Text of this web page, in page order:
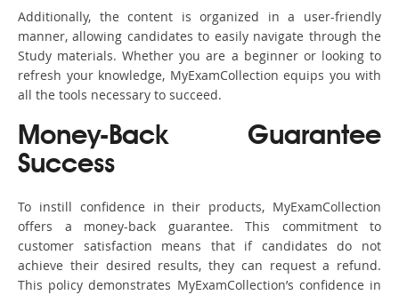
Additionally, the content is organized in a user-friendly
manner, allowing candidates to easily navigate through the
Study materials. Whether you are a beginner or looking to
refresh your knowledge, MyExamCollection equips you with
all the tools necessary to succeed.
Money-Back Guarantee
Success
To instill confidence in their products, MyExamCollection
offers a money-back guarantee. This commitment to
customer satisfaction means that if candidates do not
achieve their desired results, they can request a refund.
This policy demonstrates MyExamCollection’s confidence in